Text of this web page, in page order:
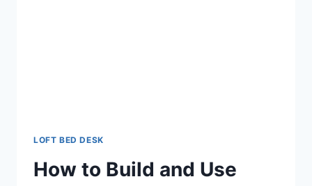
LOFT BED DESK
How to Build and Use